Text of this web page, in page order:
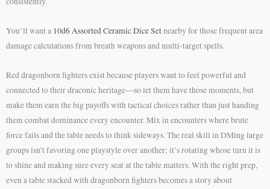
You’ll want a 10d6 Assorted Ceramic Dice Setnearby for those frequent area
damage calculations from breath weapons and multi-target spells.
Red dragonborn fighters exist because players want to feel powerful and
connected to their draconic heritage—so let them have those moments, but
make them earn the big payoffs with tactical choices rather than just handing
them combat dominance every encounter. Mix in encounters where brute
force fails and the table needs to think sideways. The real skill in DMing large
groups isn’t favoring one playstyle over another; it’s rotating whose turn it is
to shine and making sure every seat at the table matters. With the right prep,
even a table stacked with dragonborn fighters becomes a story about